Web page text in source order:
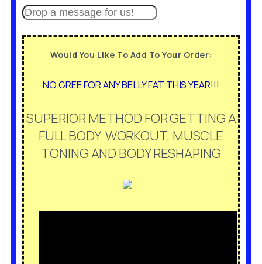
Would You Like To Add To Your Order:
NO GREE FOR ANY BELLY FAT THIS YEAR!!!
SUPERIOR METHOD FOR GETTING A
FULL BODY WORKOUT, MUSCLE
TONING AND BODY RESHAPING